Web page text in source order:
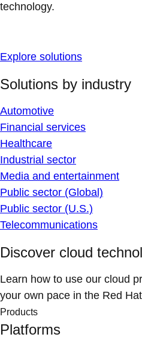
technology.
Explore solutions
Solutions by industry
Automotive
Financial services
Healthcare
Industrial sector
Media and entertainment
Public sector (Global)
Public sector (U.S.)
Telecommunications
Discover cloud
Learn how to use our cloud
your own pace in the Red
Products
Platforms